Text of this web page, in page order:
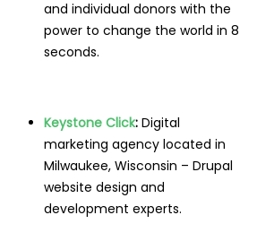
and individual donors with the
power to change the world in 8
seconds.
Keystone Click: Digital
marketing agency located in
Milwaukee, Wisconsin – Drupal
website design and
development experts.